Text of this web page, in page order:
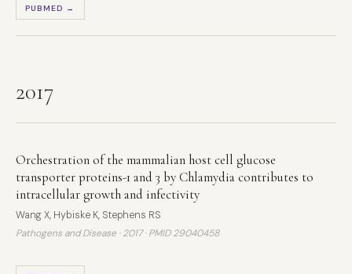
PUBMED →
2017
Orchestration of the mammalian host cell glucose
transporter proteins-1 and 3 by Chlamydia contributes to
intracellular growth and infectivity
Wang X, Hybiske K, Stephens RS
Pathogens and Disease · 2017 ·PMID 29040458